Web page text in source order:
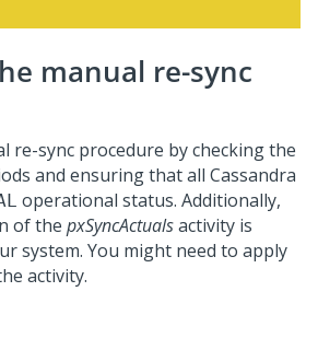
manual re-sync
re-sync procedure by checking the
and ensuring that all Cassandra
operational status. Additionally,
of the pxSyncActualsactivity is
system. You might need to apply
activity.